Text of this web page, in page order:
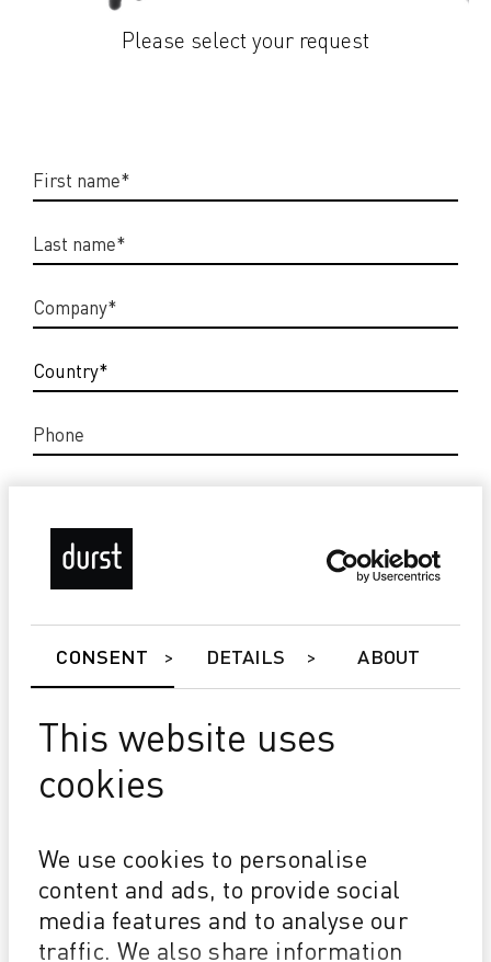
CONSENT DETAILS ABOUT
This website uses
cookies
We use cookies to personalise
content and ads, to provide social
media features and to analyse our
traffic. We also share information
Please select your request
BE THE FIRST TO KNOW!
I would like to stay up to date and
authorize Durst to send me the
selected newsletters, marketing
and/or informational material
PRIVACY*
I accept the privacy policyand authorize the processing of data in